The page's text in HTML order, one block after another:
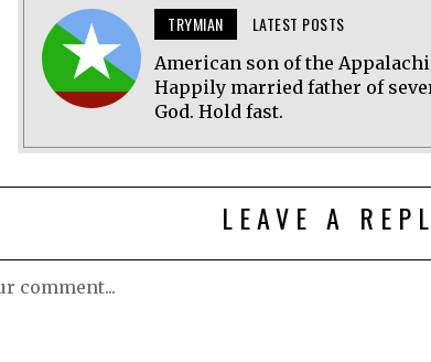
TRYMIAN LATEST POSTS
American son of the
Happily married father of
God. Hold fast.
LEAVE A